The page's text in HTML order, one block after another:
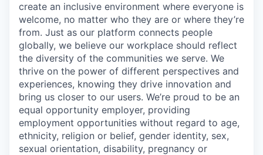
create an inclusive environment where everyone is
welcome, no matter who they are or where they’re
from. Just as our platform connects people
globally, we believe our workplace should reflect
the diversity of the communities we serve. We
thrive on the power of different perspectives and
experiences, knowing they drive innovation and
bring us closer to our users. We’re proud to be an
equal opportunity employer, providing
employment opportunities without regard to age,
ethnicity, religion or belief, gender identity, sex,
sexual orientation, disability, pregnancy or